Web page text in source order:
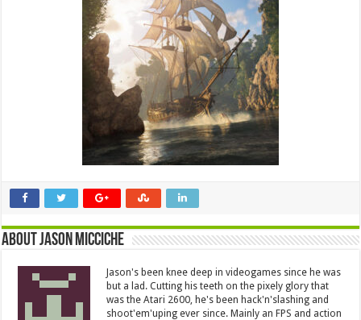
About Jason Micciche
Jason's been knee deep in videogames since he was
but a lad. Cutting his teeth on the pixely glory that
was the Atari 2600, he's been hack'n'slashing and
shoot'em'uping ever since. Mainly an FPS and action